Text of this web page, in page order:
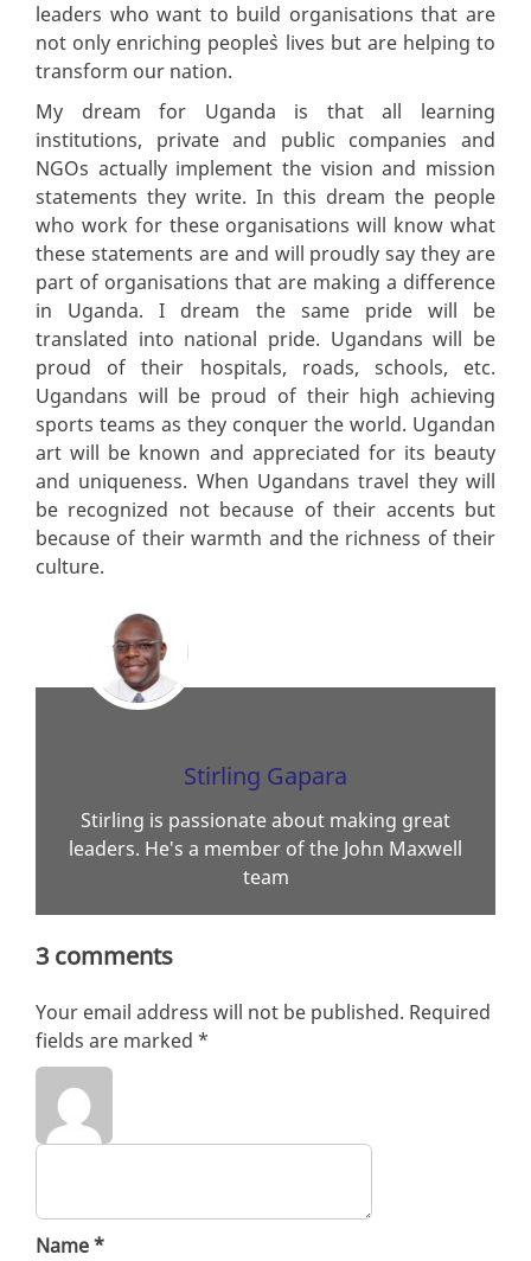
leaders who want to build organisations that are
not only enriching people`s lives but are helping to
transform our nation.
My dream for Uganda is that all learning
institutions, private and public companies and
NGOs actually implement the vision and mission
statements they write. In this dream the people
who work for these organisations will know what
these statements are and will proudly say they are
part of organisations that are making a difference
in Uganda. I dream the same pride will be
translated into national pride. Ugandans will be
proud of their hospitals, roads, schools, etc.
Ugandans will be proud of their high achieving
sports teams as they conquer the world. Ugandan
art will be known and appreciated for its beauty
and uniqueness. When Ugandans travel they will
be recognized not because of their accents but
because of their warmth and the richness of their
culture.
Stirling Gapara
Stirling is passionate about making great
leaders. He's a member of the John Maxwell
team
3 comments
Your email address will not be published. Required
fields are marked *
Name*